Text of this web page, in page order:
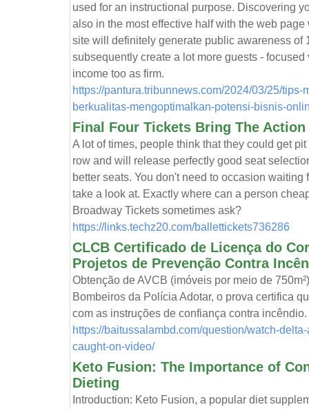
used for an instructional purpose. Discovering
also in the most effective half with the web
site will definitely generate public awareness of
subsequently create a lot more guests -
income too as firm.
https://pantura.tribunnews.com/2024/03/25/tips-
berkualitas-mengoptimalkan-potensi-bisnis-
Final Four Tickets Bring The Action
A lot of times, people think that they could get
row and will release perfectly good seat
better seats. You don't need to occasion waiting
take a look at. Exactly where can a person
Broadway Tickets sometimes ask?
https://links.techz20.com/ballettickets736286
CLCB Certificado de Licença do
Projetos de Prevenção Contra
Obtenção de AVCB (imóveis por meio de
Bombeiros da Polícia Adotar, o prova certifica
com as instruções de confiança contra incêndio.
https://baitussalambd.com/question/watch-
caught-on-video/
Keto Fusion: The Importance of
Dieting
Introduction: Keto Fusion, a popular diet